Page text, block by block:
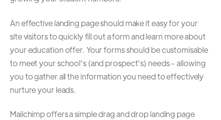
An effective landing page should make it easy for your
site visitors to quickly fill out a form and learn more about
your education offer. Your forms should be customisable
to meet your school's (and prospect's) needs - allowing
you to gather all the information you need to effectively
nurture your leads.
Mailchimp offers a simple drag and drop landing page